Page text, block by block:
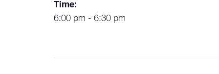
Time:
6:00 pm - 6:30 pm